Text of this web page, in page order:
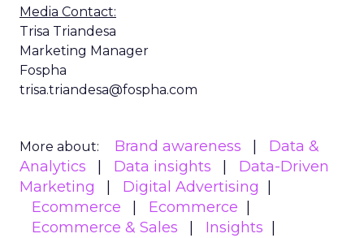
Media Contact:
Trisa Triandesa
Marketing Manager
Fospha
trisa.triandesa@fospha.com
More about: Brand awareness
Data &
Analytics
Data insights
Data-Driven
Marketing
Digital Advertising
Ecommerce
Ecommerce
Ecommerce & Sales
Insights